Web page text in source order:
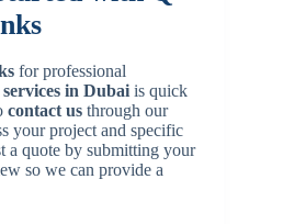
for professional
in Dubai is quick
contact us through our
your project and specific
a quote by submitting your
so we can provide a